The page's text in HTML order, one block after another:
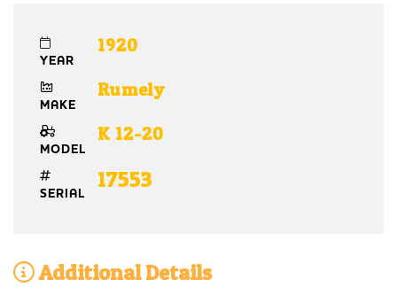
YEAR
1920
MAKE
Rumely
MODEL
K 12-20
SERIAL
17553
Additional Details